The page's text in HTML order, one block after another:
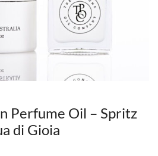
Perfume Oil – Spritz
di Gioia